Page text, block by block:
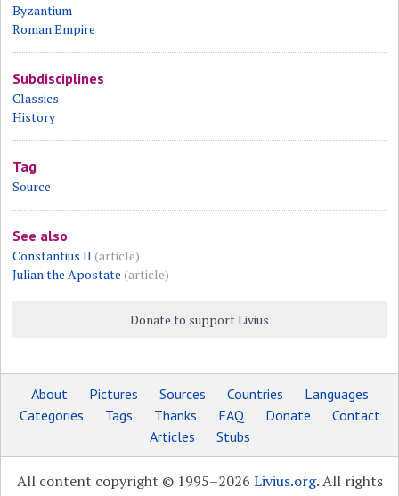
Byzantium
Roman Empire
Subdisciplines
Classics
History
Tag
Source
See also
Constantius II (article)
Julian the Apostate (article)
Donate to support Livius
About Pictures Sources Countries
Languages
Categories
Tags Thanks FAQ Donate
Contact
Articles
Stubs
All content copyright © 1995–2026 Livius.org. All rights